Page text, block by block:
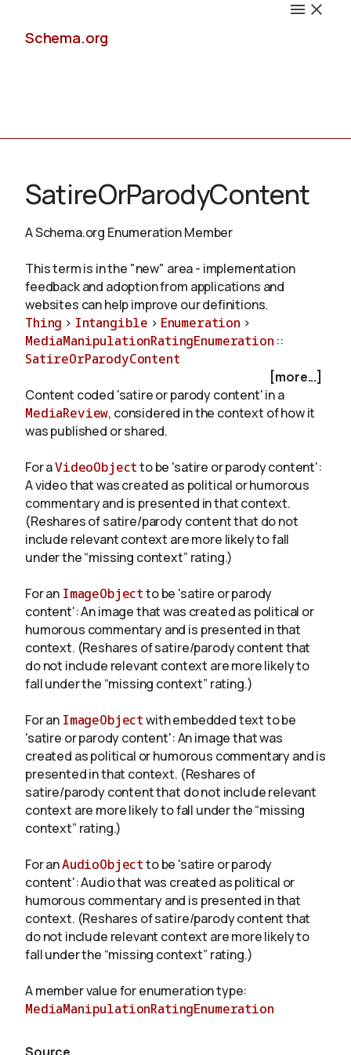
Schema.org
Validate
About
SatireOrParodyContent
A Schema.org Enumeration Member
This term is in the "new" area - implementation
feedback and adoption from applications and
websites can help improve our definitions.
Thing > Intangible > Enumeration >
MediaManipulationRatingEnumeration ::
SatireOrParodyContent
[more...]
Content coded 'satire or parody content' in a
MediaReview, considered in the context of how it
was published or shared.
For aVideoObjectto be 'satire or parody content':
A video that was created as political or humorous
commentary and is presented in that context.
(Reshares of satire/parody content that do not
include relevant context are more likely to fall
under the “missing context” rating.)
For an ImageObjectto be 'satire or parody
content': An image that was created as political or
humorous commentary and is presented in that
context. (Reshares of satire/parody content that
do not include relevant context are more likely to
fall under the “missing context” rating.)
For an ImageObjectwith embedded text to be
'satire or parody content': An image that was
created as political or humorous commentary and is
presented in that context. (Reshares of
satire/parody content that do not include relevant
context are more likely to fall under the “missing
context” rating.)
For anAudioObjectto be 'satire or parody
content': Audio that was created as political or
humorous commentary and is presented in that
context. (Reshares of satire/parody content that
do not include relevant context are more likely to
fall under the “missing context” rating.)
A member value for enumeration type:
MediaManipulationRatingEnumeration